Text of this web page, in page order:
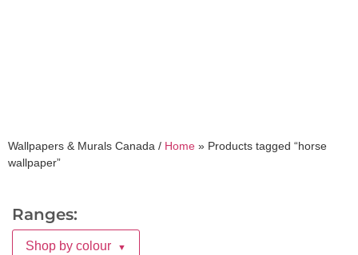
Wallpapers & Murals Canada / Home » Products tagged “horse
wallpaper”
Ranges:
Shop by colour ▼